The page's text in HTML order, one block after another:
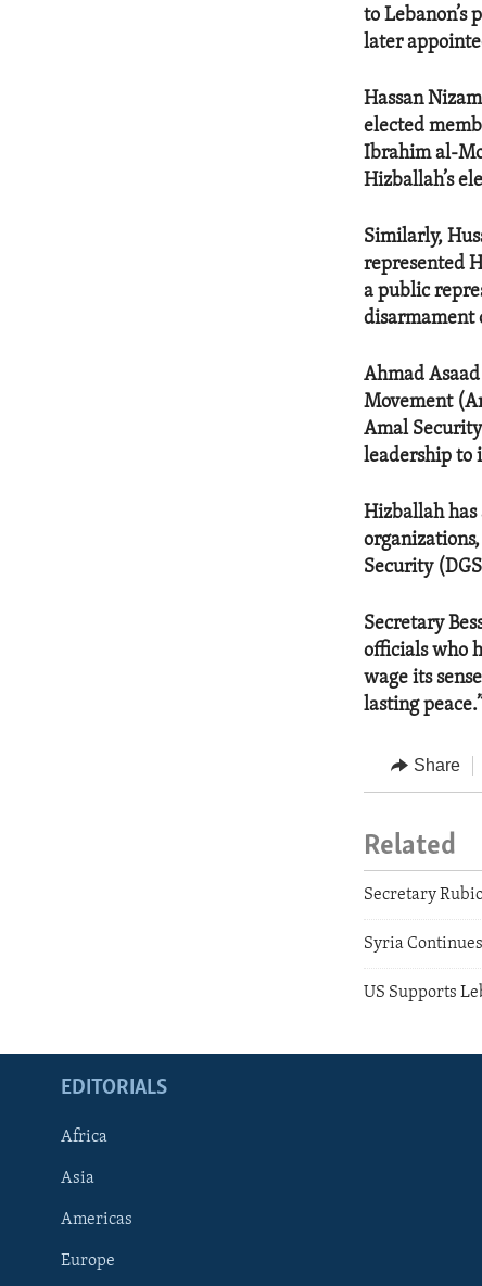
to Lebanon’s
later
Hassan
elected
Ibrahim al-
Hizballah’s
Similarly,
represented
a public
disarmament
Ahmad
Movement
Amal
leadership to
Hizballah
Security
Secretary
officials who
wage its
lasting peace.”
Share
Related
Secretary
Syria
US Supports
EDITORIALS
Africa
Asia
Americas
Europe